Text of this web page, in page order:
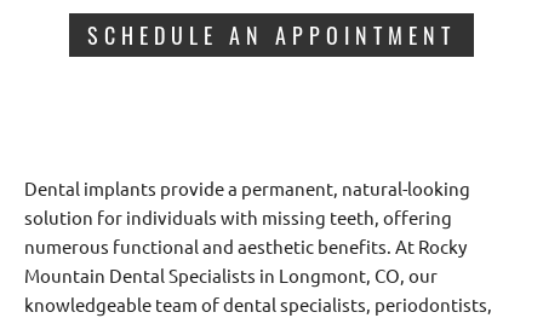
SCHEDULE AN APPOINTMENT
Dental implants provide a permanent, natural-looking
solution for individuals with missing teeth, offering
numerous functional and aesthetic benefits. At Rocky
Mountain Dental Specialists in Longmont, CO, our
knowledgeable team of dental specialists, periodontists,